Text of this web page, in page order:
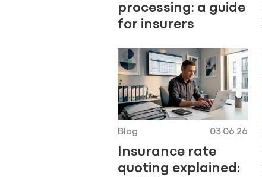
processing: a guide
for insurers
Blog 03.06.26
Insurance rate
quoting explained: